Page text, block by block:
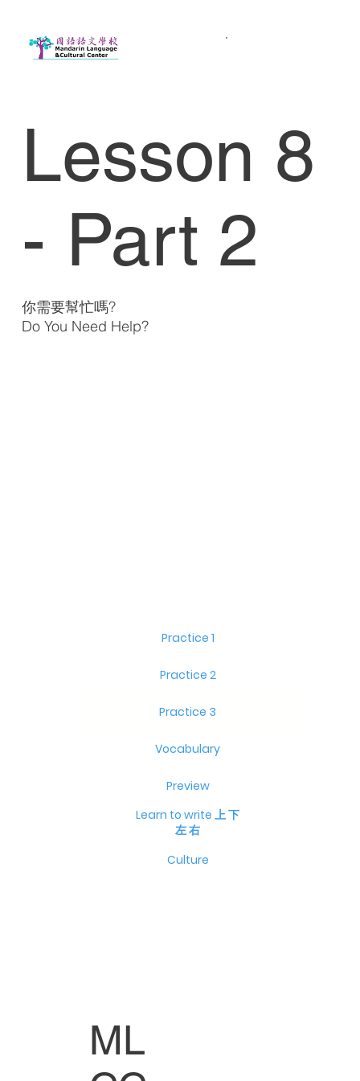
Practice 1
Practice 2
Practice 3
Vocabulary
Preview
Culture
Learn to write 上 下
左 右
Lesson 8
- Part 2
你需要幫忙嗎?
Do You Need Help?
ML